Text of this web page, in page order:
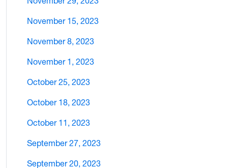
November 15, 2023
November 8, 2023
November 1, 2023
October 25, 2023
October 18, 2023
October 11, 2023
September 27, 2023
September 20, 2023